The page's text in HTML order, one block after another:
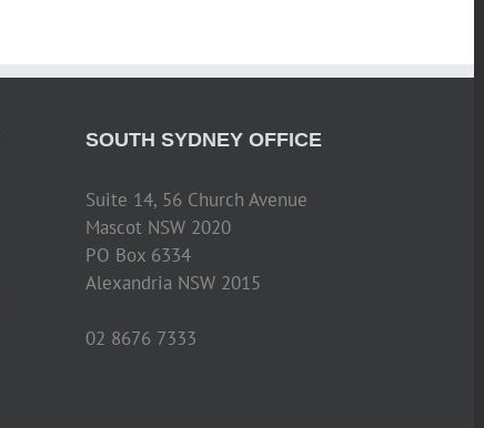
SOUTH SYDNEY OFFICE
Suite 14, 56 Church Avenue
Mascot NSW 2020
PO Box 6334
Alexandria NSW 2015
02 8676 7333